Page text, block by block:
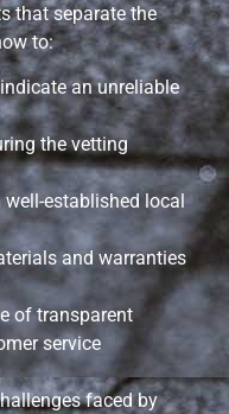
that separate the
to:
an unreliable
the vetting
established local
and warranties
of transparent
service
faced by